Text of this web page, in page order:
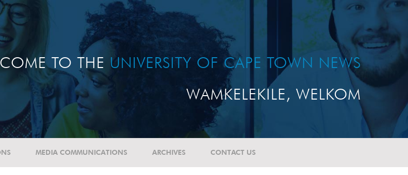
TO THE UNIVERSITY OF CAPE TOWN NEWS
WAMKELEKILE, WELKOM
MEDIA COMMUNICATIONS ARCHIVES CONTACT US